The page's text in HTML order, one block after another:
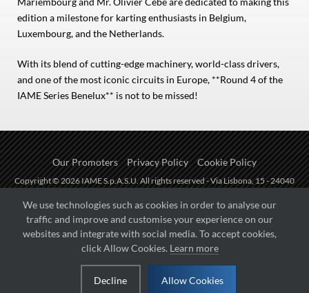
We use technologies such as cookies in order to analyse our
traffic and improve and customise your experience on our
websites and integrate with social media. To accept cookies,
click Allow Cookies. Learn more
Decline Allow Cookies
edition a milestone for karting enthusiasts in Belgium,
Luxembourg, and the Netherlands.
With its blend of cutting-edge machinery, world-class drivers,
and one of the most iconic circuits in Europe, **Round 4 of the
IAME Series Benelux** is not to be missed!
Our Promoters Privacy Policy Cookie Policy
Copyright © 2026 IAME S.p.A.S.U. All rights reserved - Via Lisbona, 15 - 24040
Fueled by